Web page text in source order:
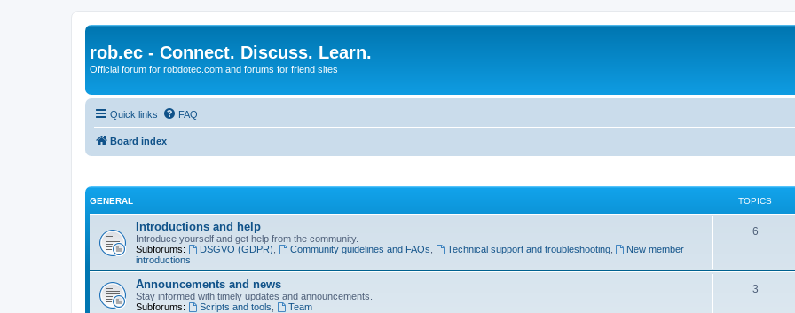
rob.ec - Connect. Discuss. Learn.
Official forum for robdotec.com and forums for friend sites
Quick links FAQ
Board index
GENERAL TOPICS
Introductions and help
Introduce yourself and get help from the community.
Subforums:
DSGVO (GDPR) Community guidelines and FAQs Technical support and troubleshooting,
New member
introductions
6
Announcements and news
Stay informed with timely updates and announcements.
Subforums:
Scripts and tools Team
3